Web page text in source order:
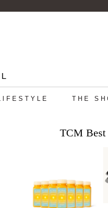
THE
TCM Best